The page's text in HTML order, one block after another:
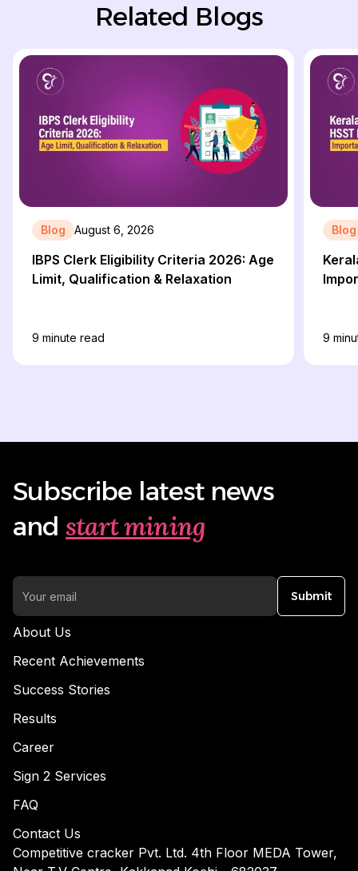
Related Blogs
Blog August 6, 2026
IBPS Clerk Eligibility Criteria 2026: Age
Limit, Qualification & Relaxation
9 minute read
Blog
9
Subscribe latest news
and start mining
Submit
About Us
Recent Achievements
Success Stories
Results
Career
Sign 2 Services
FAQ
Contact Us
Competitive cracker Pvt. Ltd. 4th Floor MEDA Tower,